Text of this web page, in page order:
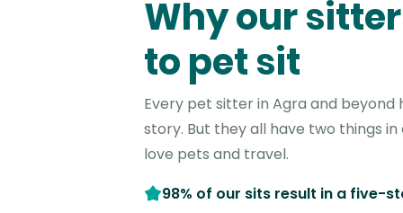
Why our
to pet sit
Every pet sitter in Agra and beyond
story. But they all have two things
love pets and travel.
98% of our sits result in a five-